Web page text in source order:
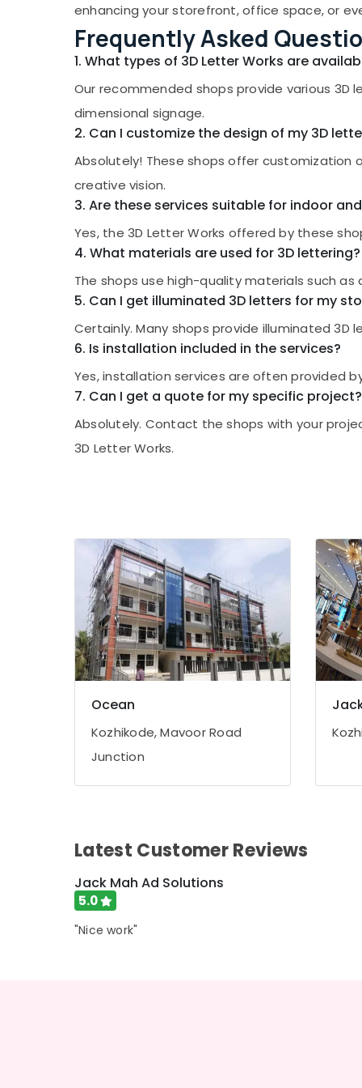
LED 3D Letter Works in Kozhikode
LED Video Wall Manufacturers in Kozhikode
LED Acrylic Letter Works in Kozhikode
Acrylic LED Letters Manufacturers in
Kozhikode
Shops for Pixel LED Works in Kozhikode
Shops for LED Digital Signs in Palayam
Shops for LED Display Accessories in
Kozhikode
Shops for LED Indoor & Outdoor Displays in
Kozhikode
Pixel LED Works Manufacturers in Kozhikode
Shops for Acrylic LED Letters in Palayam
LED Indoor and Outdoor Displays in
Kozhikode
Shops for LED Video Wall in Kozhikode
Sticker Works in Kozhikode
Dip LED Works in Kozhikode
Shops for 3D Hologram Fan in Palayam
LED Decoration Lights Manufacturers in
Kozhikode
Shops for Acrylic LED Letters in Kozhikode
LED Writing Board Manufacturers in
Kozhikode
Scrolling Board Manufacturers in
Kozhikode
LED Digital Signs Manufacturers in
Kozhikode
3D Hologram Fan Manufacturers in
Kozhikode
Gurgaon
Pollachi
Dindigul
Karnataka
Sports & Hobbies
Building, Construction & Real Estate
Air Conditioning & Refrigeration
Advertising, Media & Promotions
Arts, Events & Ocassion
enhancing your storefront, office space, or
Frequently Asked
1. What types of 3D Letter Works are
Our recommended shops provide various
dimensional signage.
2. Can I customize the design of my 3D
Absolutely! These shops offer customization
creative vision.
3. Are these services suitable for indoor
Yes, the 3D Letter Works offered by these
4. What materials are used for 3D lettering?
The shops use high-quality materials such as
5. Can I get illuminated 3D letters for my
Certainly. Many shops provide illuminated
6. Is installation included in the services?
Yes, installation services are often provided
7. Can I get a quote for my specific project?
Absolutely. Contact the shops with your
3D Letter Works.
Ocean
Kozhikode, Mavoor Road
Junction
Latest Customer Reviews
Jack Mah Ad Solutions
5.0
"Nice work"